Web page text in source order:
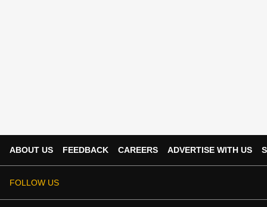
ABOUT US FEEDBACK CAREERS ADVERTISE WITH US
FOLLOW US